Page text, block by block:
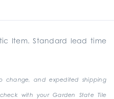
Item. Standard lead time
change, and expedited shipping
with your Garden State Tile